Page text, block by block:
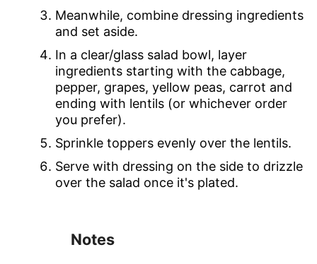
Meanwhile, combine dressing ingredients
and set aside.
In a clear/glass salad bowl, layer
ingredients starting with the cabbage,
pepper, grapes, yellow peas, carrot and
ending with lentils (or whichever order
you prefer).
Sprinkle toppers evenly over the lentils.
Serve with dressing on the side to drizzle
over the salad once it's plated.
Notes